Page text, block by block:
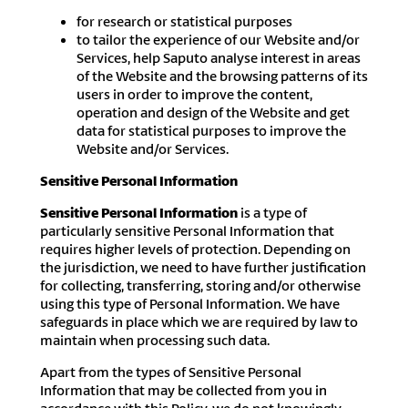
for research or statistical purposes
to tailor the experience of our Website and/or
Services, help Saputo analyse interest in areas
of the Website and the browsing patterns of its
users in order to improve the content,
operation and design of the Website and get
data for statistical purposes to improve the
Website and/or Services.
Sensitive Personal Information
Sensitive Personal Information is a type of
particularly sensitive Personal Information that
requires higher levels of protection. Depending on
the jurisdiction, we need to have further justification
for collecting, transferring, storing and/or otherwise
using this type of Personal Information. We have
safeguards in place which we are required by law to
maintain when processing such data.
Apart from the types of Sensitive Personal
Information that may be collected from you in